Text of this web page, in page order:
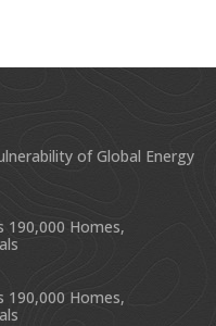
of Global Energy
190,000 Homes,
190,000 Homes,